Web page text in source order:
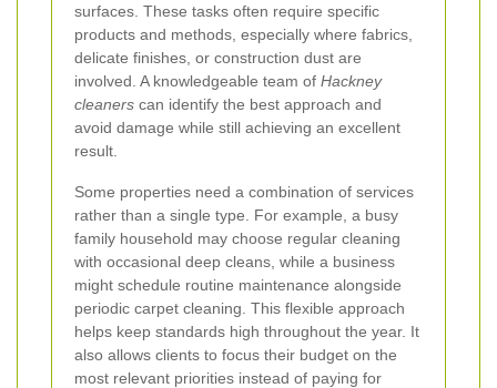
surfaces. These tasks often require specific
products and methods, especially where fabrics,
delicate finishes, or construction dust are
involved. A knowledgeable team of Hackney
cleaners can identify the best approach and
avoid damage while still achieving an excellent
result.
Some properties need a combination of services
rather than a single type. For example, a busy
family household may choose regular cleaning
with occasional deep cleans, while a business
might schedule routine maintenance alongside
periodic carpet cleaning. This flexible approach
helps keep standards high throughout the year. It
also allows clients to focus their budget on the
most relevant priorities instead of paying for